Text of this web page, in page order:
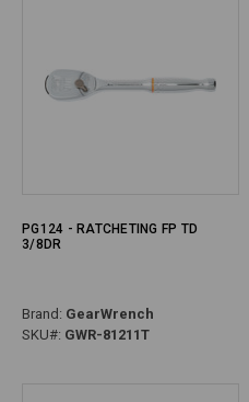
PG124 - RATCHETING FP TD
3/8DR
Brand: GearWrench
SKU#: GWR-81211T